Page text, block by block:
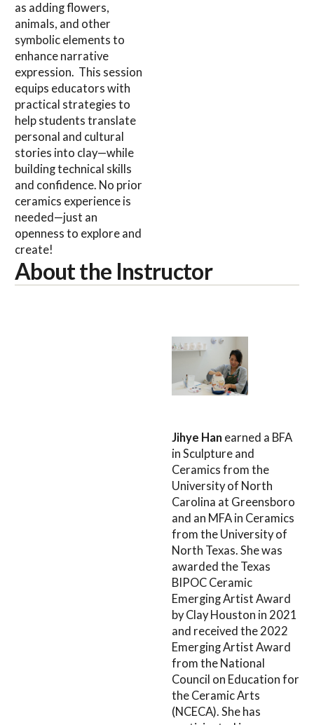
as adding flowers,
animals, and other
symbolic elements to
enhance narrative
expression. This session
equips educators with
practical strategies to
help students translate
personal and cultural
stories into clay—while
building technical skills
and confidence. No prior
ceramics experience is
needed—just an
openness to explore and
create!
About the Instructor
Jihye Han earned a BFA
in Sculpture and
Ceramics from the
University of North
Carolina at Greensboro
and an MFA in Ceramics
from the University of
North Texas. She was
awarded the Texas
BIPOC Ceramic
Emerging Artist Award
by Clay Houston in 2021
and received the 2022
Emerging Artist Award
from the National
Council on Education for
the Ceramic Arts
(NCECA). She has